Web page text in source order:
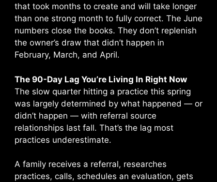
that took months to create and will take longer
than one strong month to fully correct. The June
numbers close the books. They don’t replenish
the owner’s draw that didn’t happen in
February, March, and April.
The 90-Day Lag You’re Living In Right Now
The slow quarter hitting a practice this spring
was largely determined by what happened — or
didn’t happen — with referral source
relationships last fall. That’s the lag most
practices underestimate.
A family receives a referral, researches
practices, calls, schedules an evaluation, gets